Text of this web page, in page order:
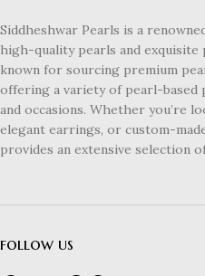
Siddheshwar Pearls is a
high-quality pearls and exquisite
known for sourcing premium
offering a variety of pearl-
and occasions. Whether you’re
elegant earrings, or custom-
provides an extensive selection
follow us